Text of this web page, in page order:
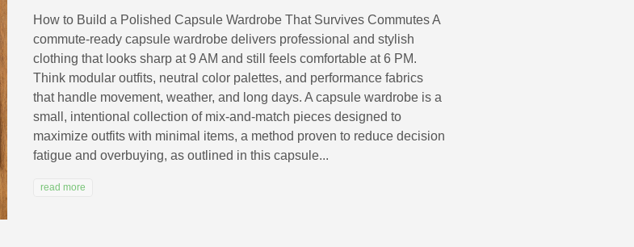
How to Build a Polished Capsule Wardrobe That Survives Commutes A
commute-ready capsule wardrobe delivers professional and stylish
clothing that looks sharp at 9 AM and still feels comfortable at 6 PM.
Think modular outfits, neutral color palettes, and performance fabrics
that handle movement, weather, and long days. A capsule wardrobe is a
small, intentional collection of mix-and-match pieces designed to
maximize outfits with minimal items, a method proven to reduce decision
fatigue and overbuying, as outlined in this capsule...
read more